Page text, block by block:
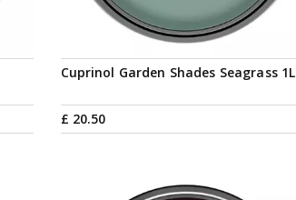
Cuprinol Garden Shades Seagrass 1L
£ 20.50